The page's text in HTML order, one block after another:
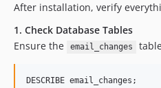
After installation, verify
1. Check Database Tables
Ensure the
email_changes
DESCRIBE email_changes;